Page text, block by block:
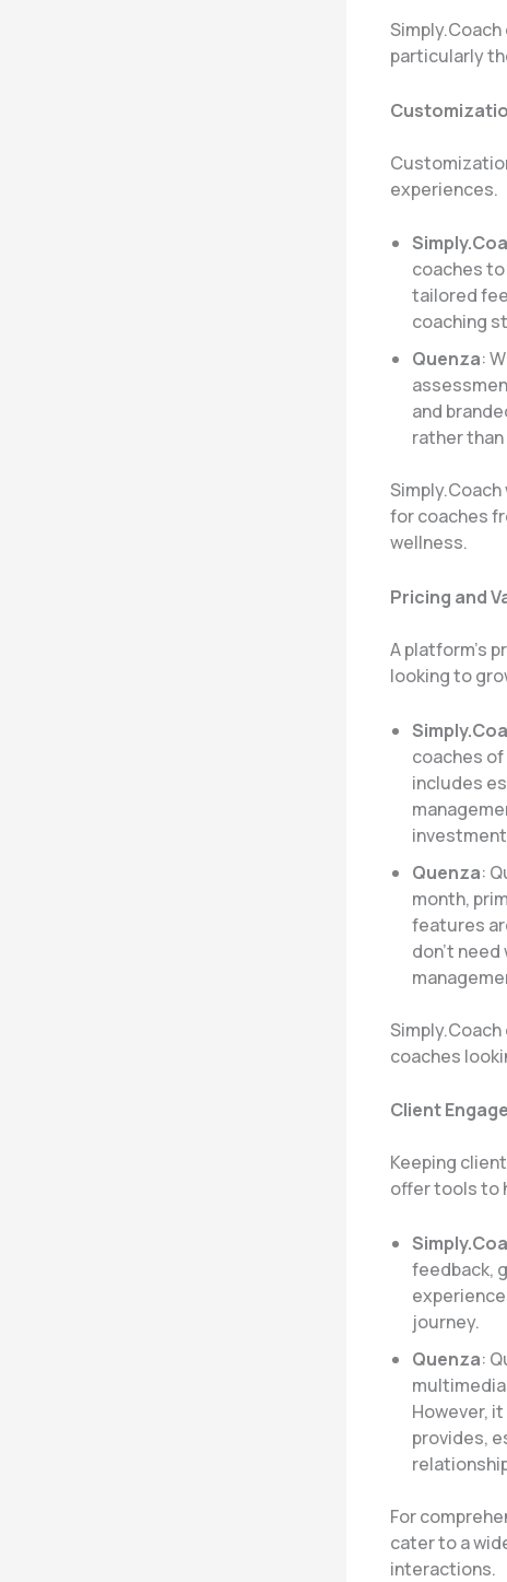
particularly
experiences.
coaches
tailored
coaching
Quenza:
and
rather
for coaches
wellness.
Pricing and
A platform’s
looking to
coaches
includes
Quenza:
month,
features
don’t
coaches
Client
Keeping
offer tools to
feedback,
journey.
Quenza:
However,
provides,
For
cater to a
interactions.